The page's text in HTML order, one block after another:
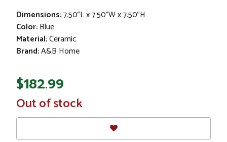
Dimensions:7.50"L x 7.50"W x 7.50"H
Color:Blue
Material:Ceramic
Brand:A&B Home
$182.99
In
Stock
Out of stock